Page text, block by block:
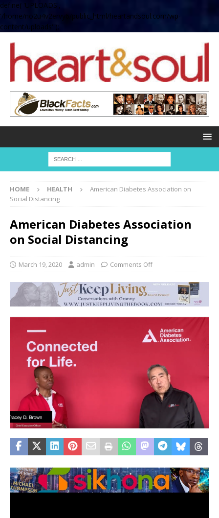
define( 'UPLOADS',
'/home/no2u4v2ervy6/public_html/heartandsoul.com/wp-
content/uploads' );
HOME HEALTH
American Diabetes Association on
Social Distancing
American Diabetes Association
on Social Distancing
March 19, 2020 admin Comments Off